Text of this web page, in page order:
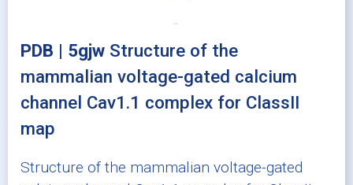
PDB | 5gjw Structure of the
mammalian voltage-gated calcium
channel Cav1.1 complex for ClassII
map
Structure of the mammalian voltage-gated